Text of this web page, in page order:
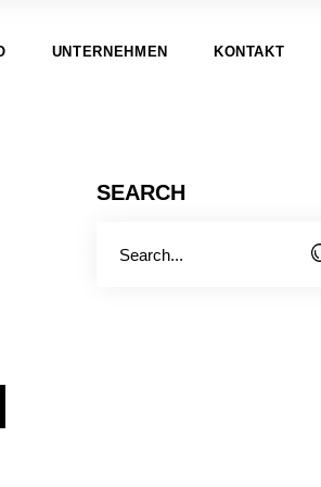
UNTERNEHMEN KONTAKT
SEARCH